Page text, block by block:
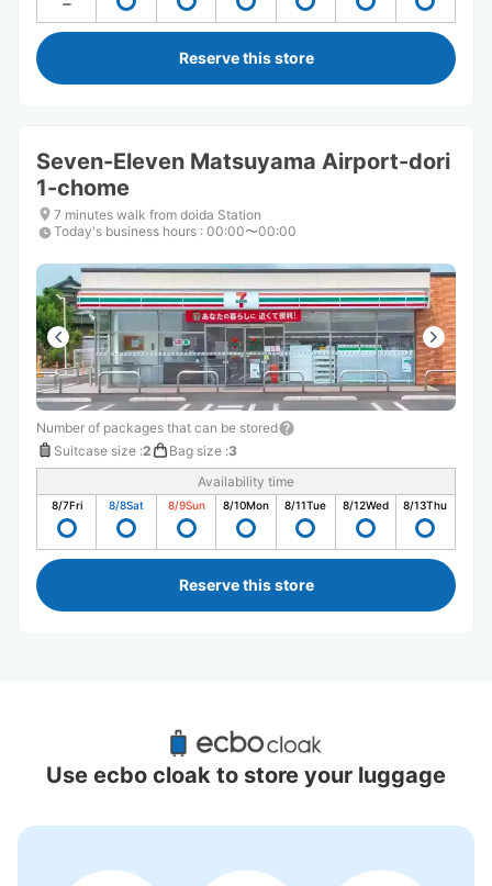
Reserve this store
Seven-Eleven Matsuyama Airport-dori
1-chome
7 minutes walk from doida Station
Today's business hours : 00:00〜00:00
Number of packages that can be stored
Suitcase size :2 Bag size :3
Availability time
8/7Fri 8/8Sat 8/9Sun 8/10Mon 8/11Tue 8/12Wed 8/13Thu
Reserve this store
Recommended Luggage Lockers Deposit
Locations Around Dogo Onsen Station
Use ecbo cloak to store your luggage